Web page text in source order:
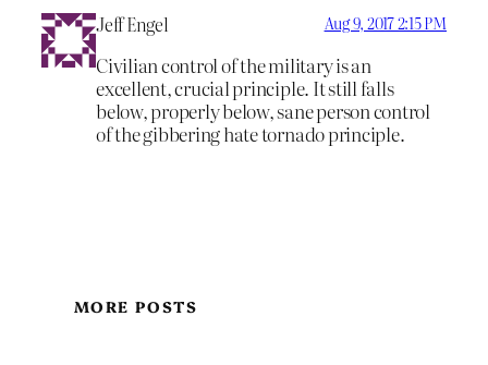
Jeff Engel Aug 9, 2017 2:15 PM
Civilian control of the military is an
excellent, crucial principle. It still falls
below, properly below, sane person control
of the gibbering hate tornado principle.
MORE POSTS